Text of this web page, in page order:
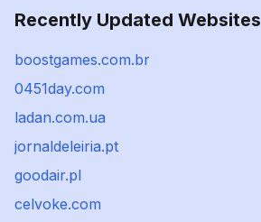
Recently Updated Websites
boostgames.com.br
0451day.com
ladan.com.ua
jornaldeleiria.pt
goodair.pl
celvoke.com